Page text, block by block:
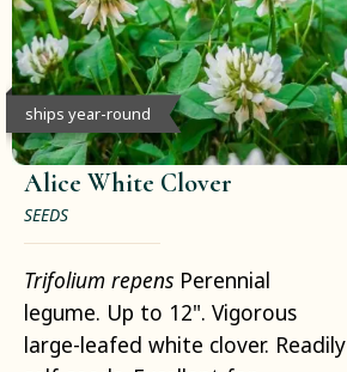
ships year-round
Alice White Clover
SEEDS
Trifolium repens Perennial
legume. Up to 12". Vigorous
large-leafed white clover. Readily